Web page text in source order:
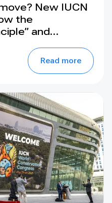
New IUCN
the
and
Read more